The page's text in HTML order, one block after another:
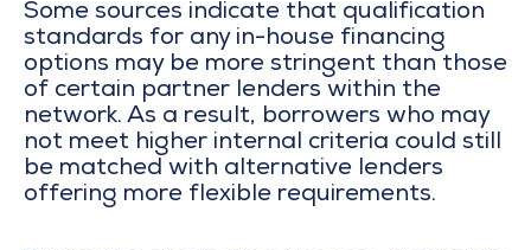
Some sources indicate that qualification
standards for any in-house financing
options may be more stringent than those
of certain partner lenders within the
network. As a result, borrowers who may
not meet higher internal criteria could still
be matched with alternative lenders
offering more flexible requirements.